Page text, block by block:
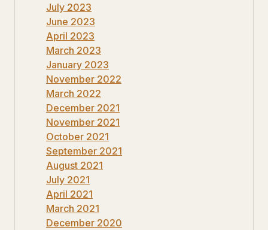
July 2023
June 2023
April 2023
March 2023
January 2023
November 2022
March 2022
December 2021
November 2021
October 2021
September 2021
August 2021
July 2021
April 2021
March 2021
December 2020